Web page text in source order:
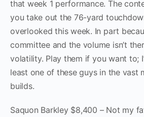
that week 1 performance. The
you take out the 76-yard
overlooked this week. In part
committee and the volume isn’t
volatility. Play them if you want to;
least one of these guys in the vast
builds.
Saquon Barkley $8,400 – Not my